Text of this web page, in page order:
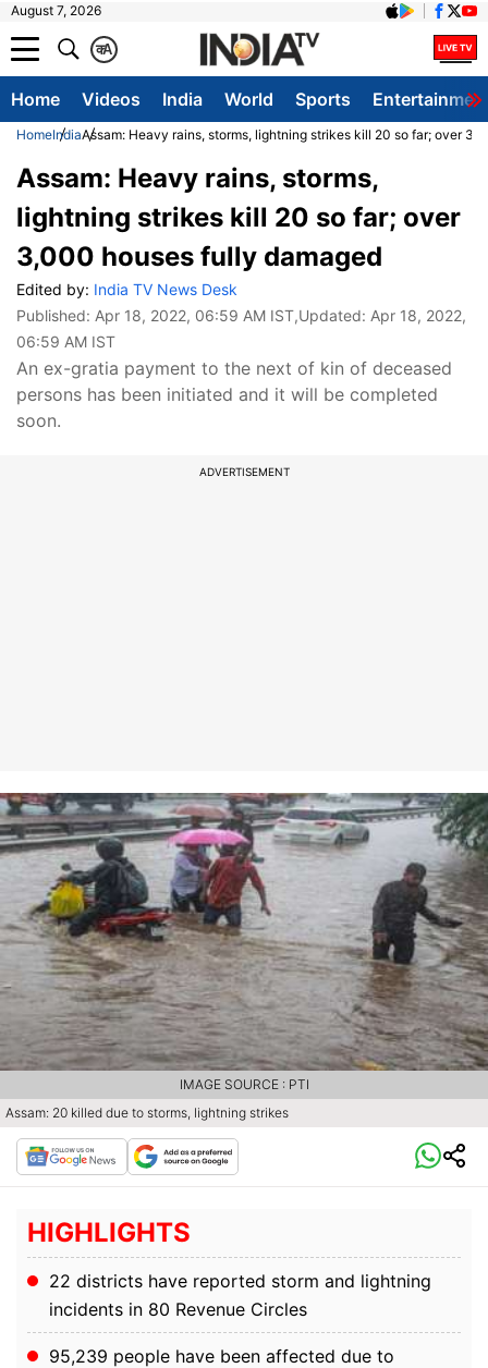
August 7, 2026
A
क
Home Videos India World Sports
HomeIndiaAssam: Heavy rains, storms, lightning strikes kill 20 so far; over
Assam: Heavy rains, storms,
lightning strikes kill 20 so far; over
3,000 houses fully damaged
Edited by: India TV News Desk
Published: Apr 18, 2022, 06:59 AM IST,Updated: Apr 18, 2022,
06:59 AM IST
An ex-gratia payment to the next of kin of deceased
persons has been initiated and it will be completed
soon.
ADVERTISEMENT
Assam: 20 killed due to storms, lightning strikes
IMAGE SOURCE : PTI
HIGHLIGHTS
22 districts have reported storm and lightning
incidents in 80 Revenue Circles
95,239 people have been affected due to